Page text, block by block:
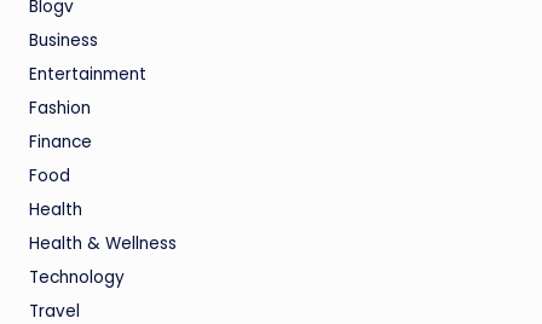
Blogv
Business
Entertainment
Fashion
Finance
Food
Health
Health & Wellness
Technology
Travel